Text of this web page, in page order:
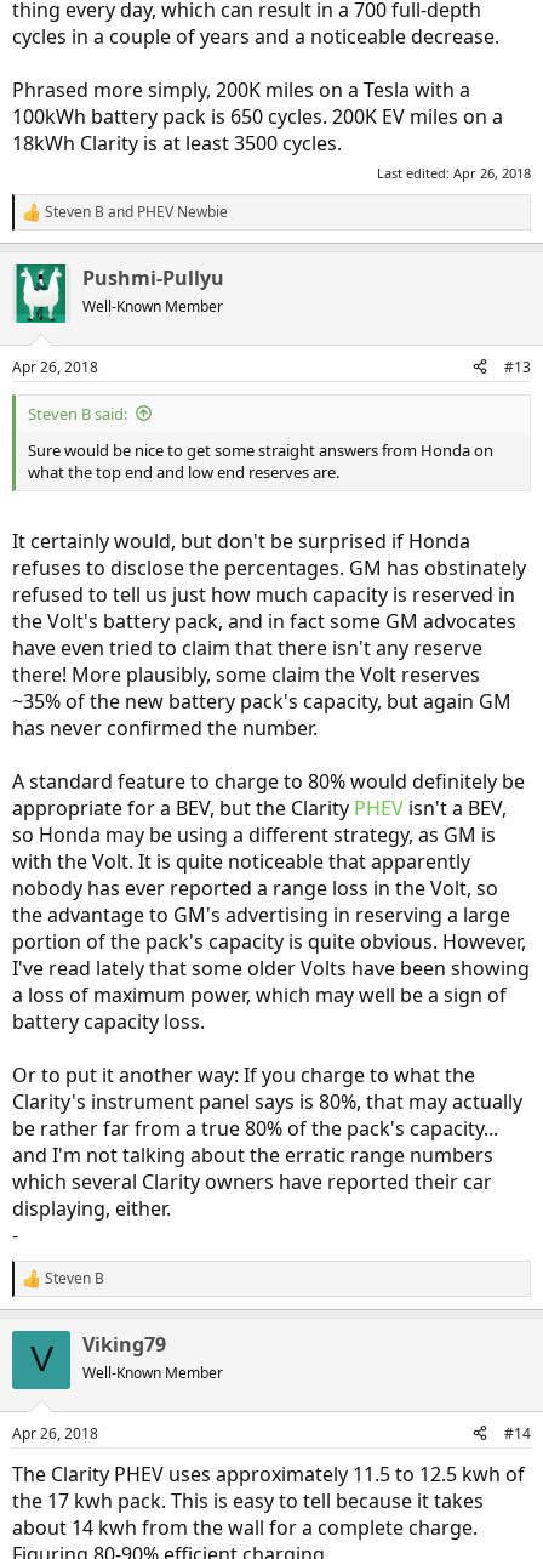
thing every day, which can result in a 700 full-depth
cycles in a couple of years and a noticeable decrease.
Phrased more simply, 200K miles on a Tesla with a
100kWh battery pack is 650 cycles. 200K EV miles on a
18kWh Clarity is at least 3500 cycles.
Last edited: Apr 26, 2018
R
e
c
t
i
s
:
Steven B and PHEV Newbie
Pushmi-Pullyu
Well-Known Member
Apr 26, 2018 #13
Steven B said:
Sure would be nice to get some straight answers from Honda on
what the top end and low end reserves are.
It certainly would, but don't be surprised if Honda
refuses to disclose the percentages. GM has obstinately
refused to tell us just how much capacity is reserved in
the Volt's battery pack, and in fact some GM advocates
have even tried to claim that there isn't any reserve
there! More plausibly, some claim the Volt reserves
~35% of the new battery pack's capacity, but again GM
has never confirmed the number.
A standard feature to charge to 80% would definitely be
appropriate for a BEV, but the Clarity PHEV isn't a BEV,
so Honda may be using a different strategy, as GM is
with the Volt. It is quite noticeable that apparently
nobody has ever reported a range loss in the Volt, so
the advantage to GM's advertising in reserving a large
portion of the pack's capacity is quite obvious. However,
I've read lately that some older Volts have been showing
a loss of maximum power, which may well be a sign of
battery capacity loss.
Or to put it another way: If you charge to what the
Clarity's instrument panel says is 80%, that may actually
be rather far from a true 80% of the pack's capacity...
and I'm not talking about the erratic range numbers
which several Clarity owners have reported their car
displaying, either.
-
R
e
s
Steven B
V Viking79
Well-Known Member
Apr 26, 2018 #14
The Clarity PHEV uses approximately 11.5 to 12.5 kwh of
the 17 kwh pack. This is easy to tell because it takes
about 14 kwh from the wall for a complete charge.
Figuring 80-90% efficient charging.